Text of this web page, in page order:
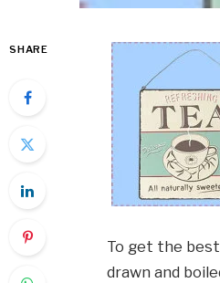
SHARE
To get the
drawn and